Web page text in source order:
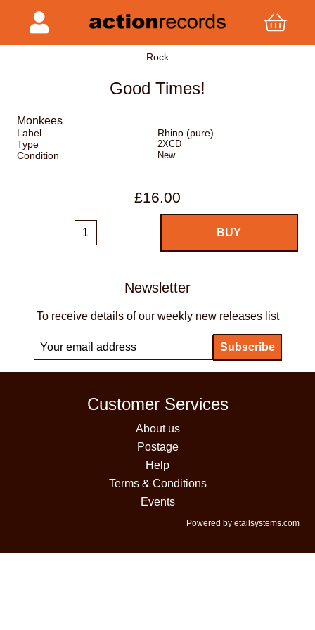
Rock
Good Times!
Monkees
Label
Rhino (pure)
Type
2XCD
Condition New
£16.00
Newsletter
To receive details of our weekly new releases list
Customer Services
About us
Postage
Help
Terms & Conditions
Events
Powered by etailsystems.com